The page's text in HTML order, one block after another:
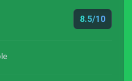
8.5/10